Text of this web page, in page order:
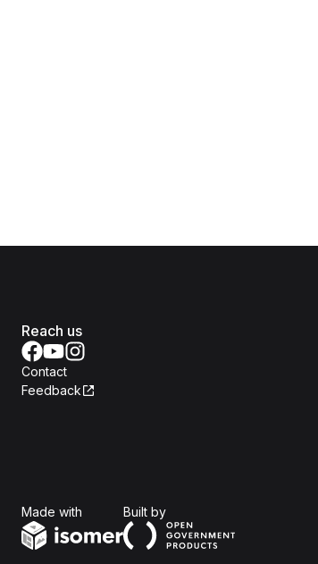
Reach us
Contact
Feedback
Made with Built byOpen Government